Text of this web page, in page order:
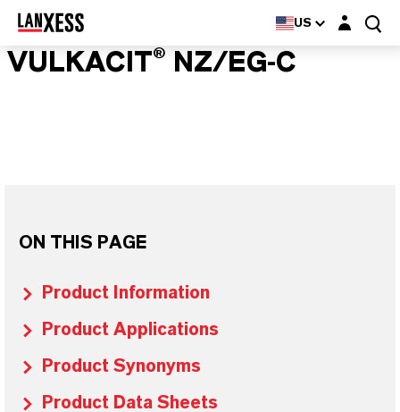
US Login layer
VULKACIT® NZ/EG-C
ON THIS PAGE
Product Information
Product Applications
Product Synonyms
Product Data Sheets